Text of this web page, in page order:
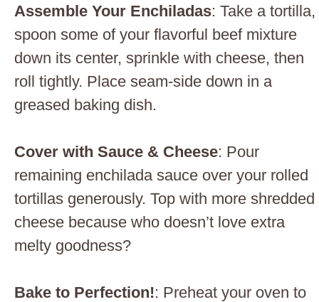
Assemble Your Enchiladas: Take a tortilla,
spoon some of your flavorful beef mixture
down its center, sprinkle with cheese, then
roll tightly. Place seam-side down in a
greased baking dish.
Cover with Sauce & Cheese: Pour
remaining enchilada sauce over your rolled
tortillas generously. Top with more shredded
cheese because who doesn’t love extra
melty goodness?
Bake to Perfection!: Preheat your oven to